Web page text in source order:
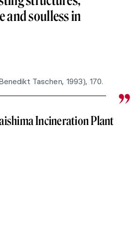
and soulless in
Taschen, 1993), 170.
Incineration Plant